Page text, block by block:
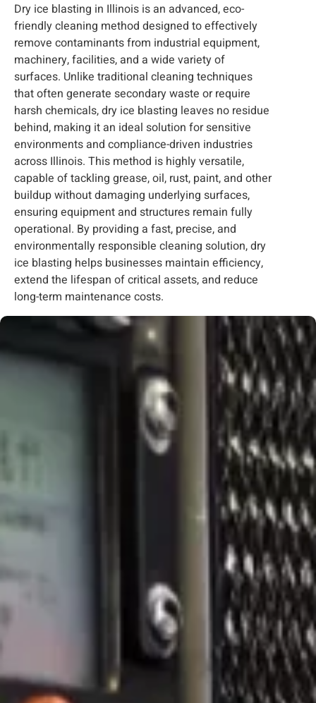
Dry ice blasting in Illinois is an advanced, eco-
friendly cleaning method designed to effectively
remove contaminants from industrial equipment,
machinery, facilities, and a wide variety of
surfaces. Unlike traditional cleaning techniques
that often generate secondary waste or require
harsh chemicals, dry ice blasting leaves no residue
behind, making it an ideal solution for sensitive
environments and compliance-driven industries
across Illinois. This method is highly versatile,
capable of tackling grease, oil, rust, paint, and other
buildup without damaging underlying surfaces,
ensuring equipment and structures remain fully
operational. By providing a fast, precise, and
environmentally responsible cleaning solution, dry
ice blasting helps businesses maintain efficiency,
extend the lifespan of critical assets, and reduce
long-term maintenance costs.